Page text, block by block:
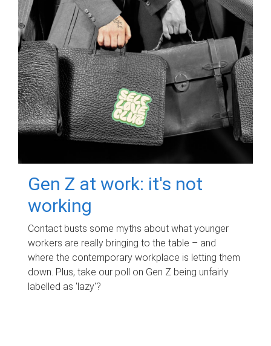
Gen Z at work: it's not
working
Contact busts some myths about what younger
workers are really bringing to the table – and
where the contemporary workplace is letting them
down. Plus, take our poll on Gen Z being unfairly
labelled as 'lazy'?